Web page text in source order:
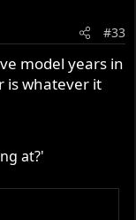
#33
model years in
is whatever it
at?'